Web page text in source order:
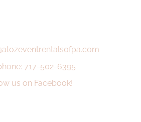
717-502-6395
us on Facebook!